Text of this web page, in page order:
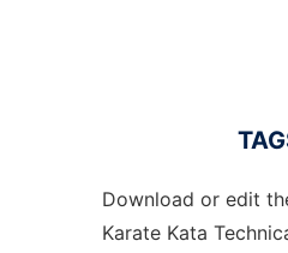
Download or edit
Karate Kata